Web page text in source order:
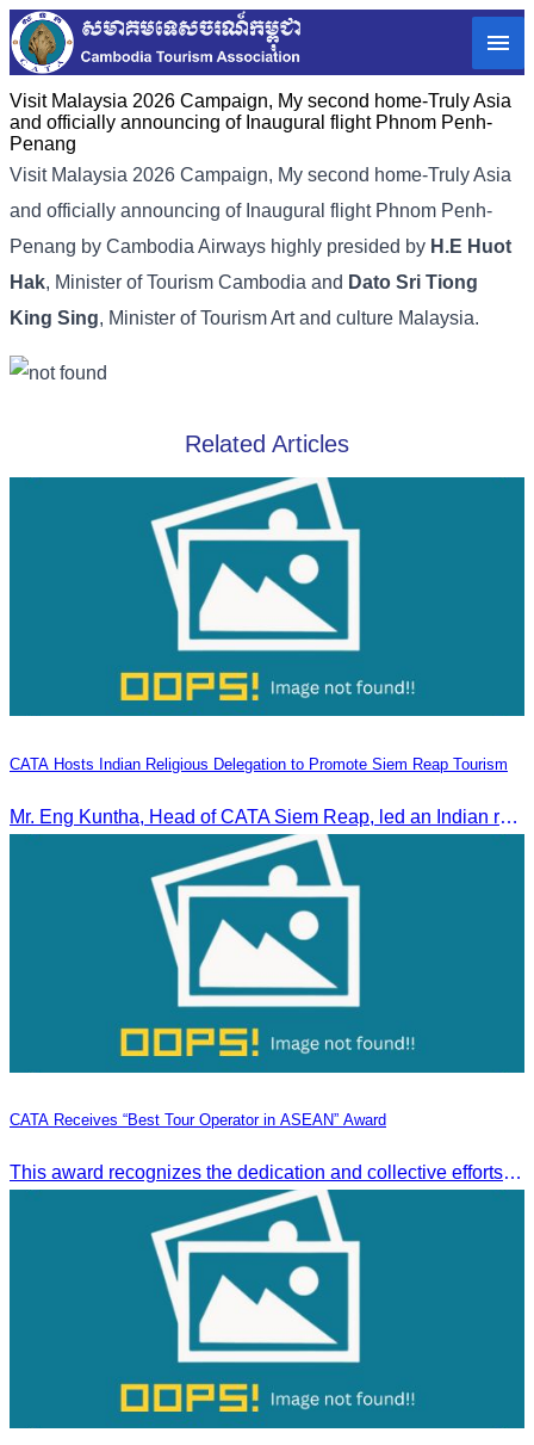
Visit Malaysia 2026 Campaign, My second home-Truly Asia
and officially announcing of Inaugural flight Phnom Penh-
Penang
Visit Malaysia 2026 Campaign, My second home-Truly Asia
and officially announcing of Inaugural flight Phnom Penh-
Penang by Cambodia Airways highly presided by H.E Huot
Hak, Minister of Tourism Cambodia and Dato Sri Tiong
King Sing, Minister of Tourism Art and culture Malaysia.
Related Articles
CATA Hosts Indian Religious Delegation to Promote Siem Reap Tourism
Mr. Eng Kuntha, Head of CATA Siem Reap, led an Indian religious delegation to meet provincial authorities and discuss promoting tourism in Siem Reap.
CATA Receives “Best Tour Operator in ASEAN” Award
This award recognizes the dedication and collective efforts of Cambodia’s tourism professionals in promoting quality tourism across the ASEAN region.